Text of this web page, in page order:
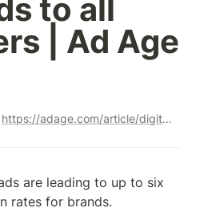
to all
| Ad Age
https://adage.com/article/digital-marketing-ad-tech-news/tiktok-opens-search-ads-all-advertisers/2512111
are leading to up to six
rates for brands.